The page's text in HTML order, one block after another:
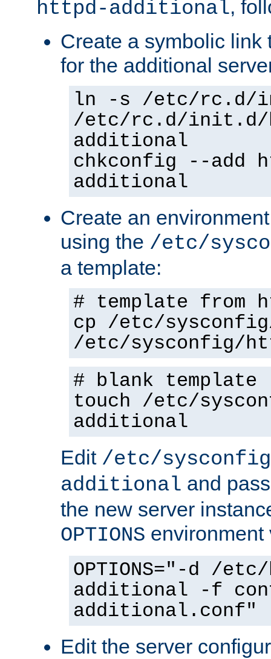
httpd-additional,
Create a symbolic link
for the additional
ln -s /etc/rc.d/
/etc/rc.d/init.d/
additional
chkconfig --add
additional
Create an
using the /etc/
a template:
# template from
cp /etc/
/etc/sysconfig/
# blank template
touch /etc/
additional
Edit /etc/
additional and
the new server
OPTIONS environment
OPTIONS="-d /
additional -f
additional.conf"
Edit the server